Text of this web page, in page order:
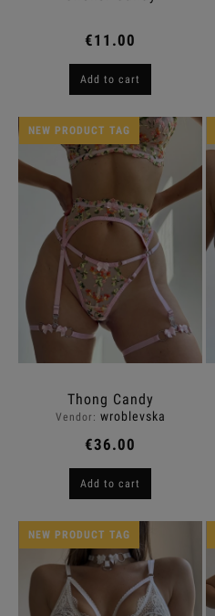
€11.00
Add to cart
Thong Candy
Vendor: wroblevska
€36.00
Add to cart
NEW PRODUCT TAG
NEW PRODUCT TAG